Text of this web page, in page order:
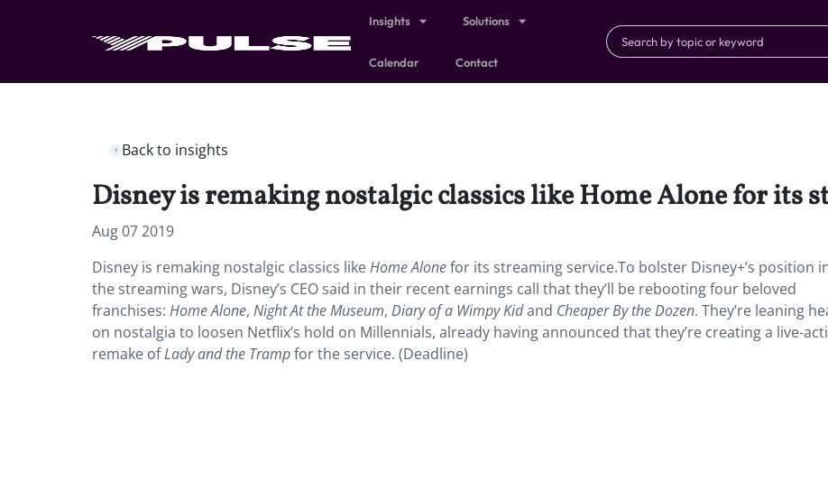
Insights Solutions
Calendar Contact
Back to insights
Disney is remaking nostalgic classics like Home Alone for its
Aug 07 2019
Disney is remaking nostalgic classics likeHome Alonefor its streaming service.To bolster Disney+’s position
the streaming wars, Disney’s CEO said in their recent earnings call that they’ll be rebooting four beloved
franchises: Home Alone, Night At the Museum, Diary of a Wimpy Kidand Cheaper By the Dozen. They’re leaning
on nostalgia to loosen Netflix’s hold on Millennials, already having announced that they’re creating a live-
remake ofLady and the Trampfor the service. (Deadline)